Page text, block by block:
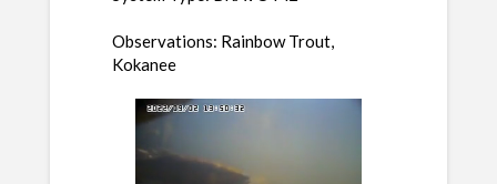
Observations: Rainbow Trout,
Kokanee